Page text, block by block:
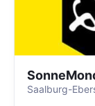
Saalburg-